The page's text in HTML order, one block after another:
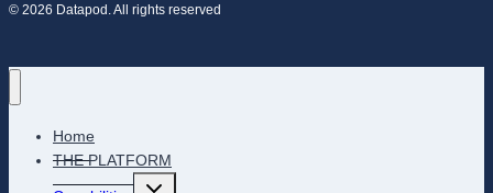
© 2026 Datapod. All rights reserved
Home
THE PLATFORM
Toggle